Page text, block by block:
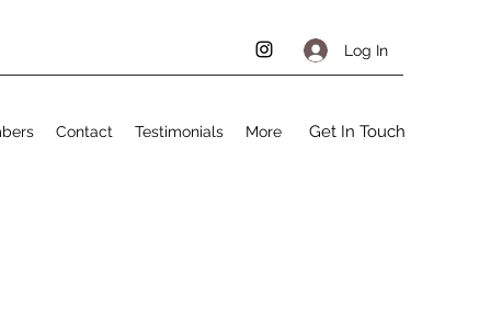
Log In
Contact Testimonials More Get In Touch